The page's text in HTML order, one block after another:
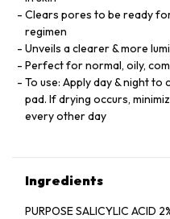
Clears pores to be ready
regimen
Unveils a clearer & more
Perfect for normal, oily,
To use: Apply day & night to
pad. If drying occurs,
every other day
Ingredients
PURPOSE SALICYLIC ACID